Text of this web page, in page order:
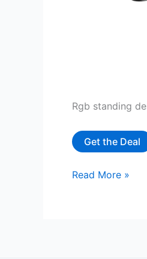
Rgb standing
Get the Deal
GTRACING
Read More »